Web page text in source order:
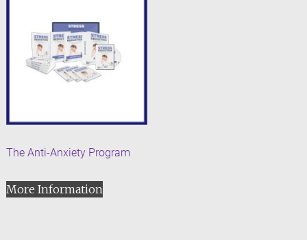
The Anti-Anxiety Program
More Information